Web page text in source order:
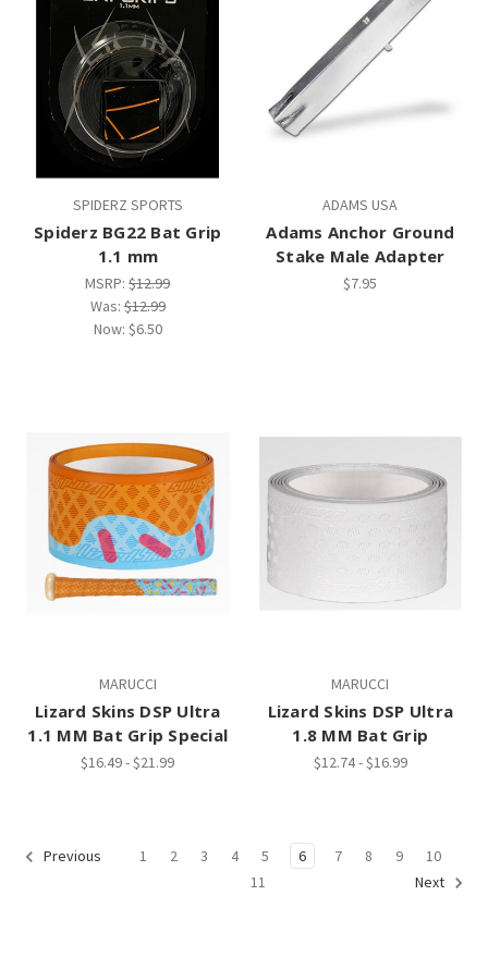
SPIDERZ SPORTS
Spiderz BG22 Bat Grip
1.1 mm
MSRP:$12.99
Was:$12.99
Now: $6.50
ADAMS USA
Adams Anchor Ground
Stake Male Adapter
$7.95
MARUCCI
Lizard Skins DSP Ultra
1.1 MM Bat Grip Special
$16.49 - $21.99
MARUCCI
Lizard Skins DSP Ultra
1.8 MM Bat Grip
$12.74 - $16.99
Previous 1 2 3 4 5 6 7 8 9
10
11
Next